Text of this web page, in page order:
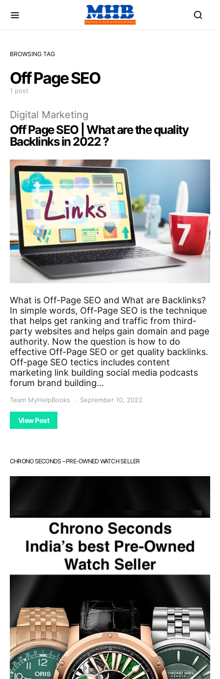
BROWSING TAG
Off Page SEO
1 post
Digital Marketing
Off Page SEO | What are the quality
Backlinks in 2022 ?
What is Off-Page SEO and What are Backlinks?
In simple words, Off-Page SEO is the technique
that helps get ranking and traffic from third-
party websites and helps gain domain and page
authority. Now the question is how to do
effective Off-Page SEO or get quality backlinks.
Off-page SEO tectics includes content
marketing link building social media podcasts
forum brand building…
Team MyHelpBooks September 10, 2022
View Post
CHRONO SECONDS – PRE-OWNED WATCH SELLER